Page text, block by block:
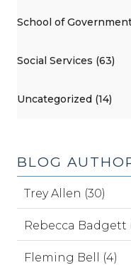
School of
Social Services (63)
Uncategorized (14)
BLOG
Trey Allen (30)
Rebecca Badgett
Fleming Bell (4)